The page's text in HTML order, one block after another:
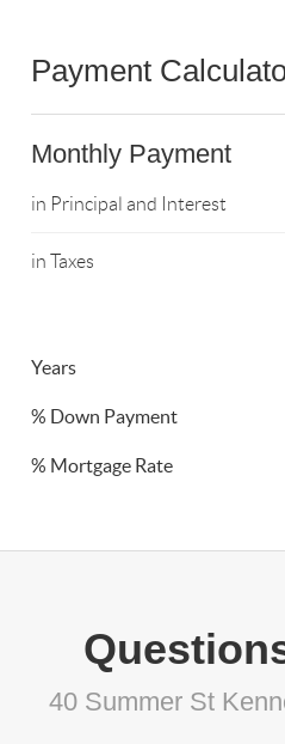
Payment
Monthly Payment
in Principal and Interest
in Taxes
Years
% Down Payment
% Mortgage Rate
40 Summer St